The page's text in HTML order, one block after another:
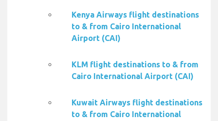
Kenya Airways flight destinations
to & from Cairo International
Airport (CAI)
KLM flight destinations to & from
Cairo International Airport (CAI)
Kuwait Airways flight destinations
to & from Cairo International